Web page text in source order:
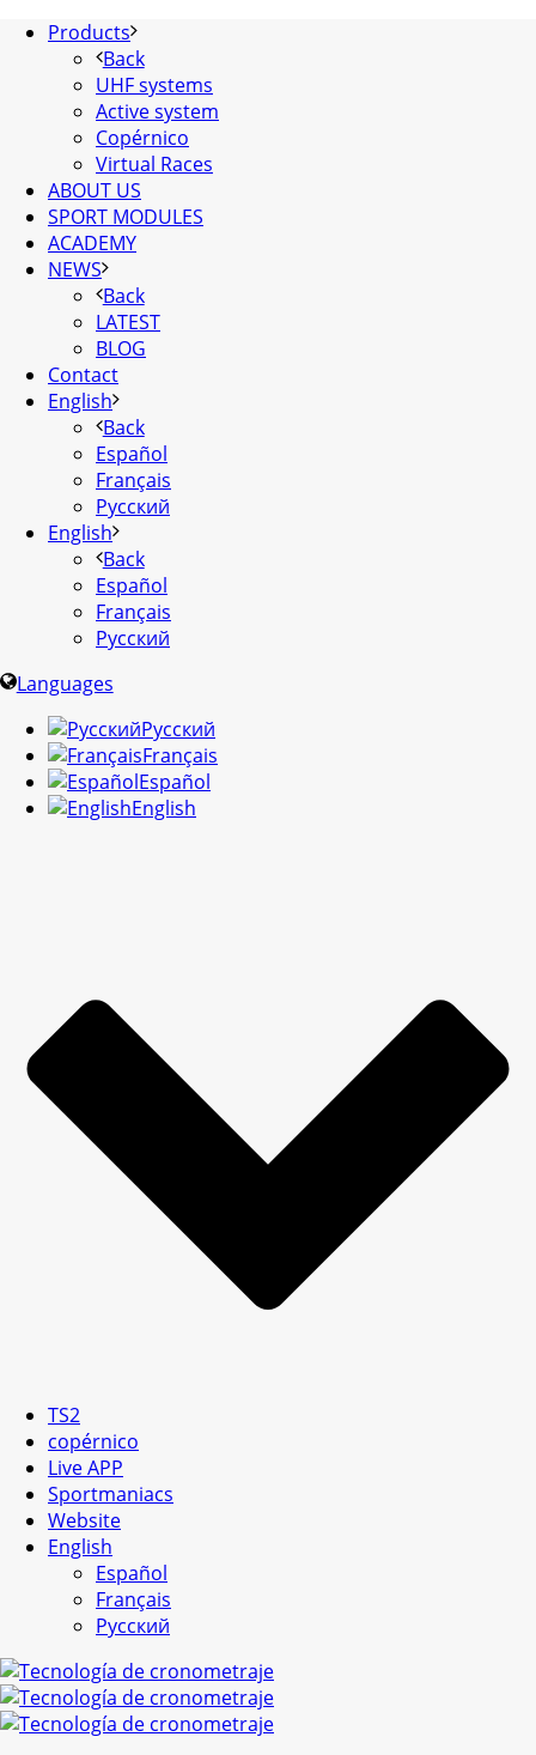
Products
Back
UHF systems
Active system
Copérnico
Virtual Races
ABOUT US
SPORT MODULES
ACADEMY
NEWS
Back
LATEST
BLOG
Contact
English
Back
Español
Français
Русский
English
Back
Español
Français
Русский
Languages
Русский
Français
Español
English
TS2
copérnico
Live APP
Sportmaniacs
Website
English
Español
Français
Русский